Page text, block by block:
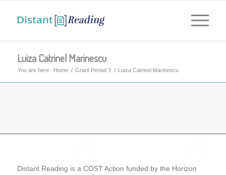
Luiza Catrinel Marinescu
You are here: Home / Grant Period 3 / Luiza Catrinel Marinescu
Distant Reading is a COST Action funded by the Horizon